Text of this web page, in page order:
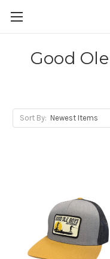
Good
Sort By: